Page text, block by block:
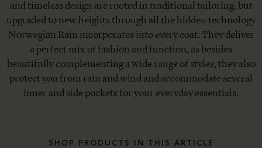
and timeless design are rooted in traditional tailoring, but
upgraded to new heights through all the hidden technology
Norwegian Rain incorporates into every coat. They deliver
a perfect mix of fashion and function, as besides
beautifully complementing a wide range of styles, they also
protect you from rain and wind and accommodate several
inner and side pockets for your everyday essentials.
SHOP PRODUCTS IN THIS ARTICLE